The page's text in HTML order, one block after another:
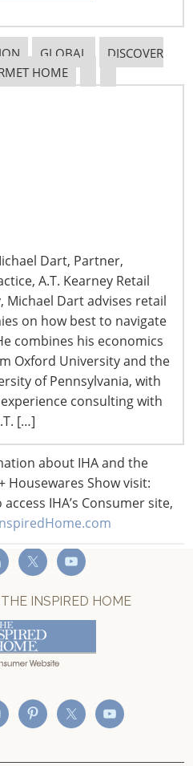
GLOBAL
DISCOVER
HOME
Dart, Partner,
A.T. Kearney Retail
Michael Dart advises retail
on how best to navigate
combines his economics
Oxford University and the
of Pennsylvania, with
consulting with
[…]
about IHA and the
Housewares Show visit:
access IHA’s Consumer site,
of
Court, Suite 650
IL 60018
of America
292-4211
Directory
and Legal
WITH IHA
INSPIRED HOME